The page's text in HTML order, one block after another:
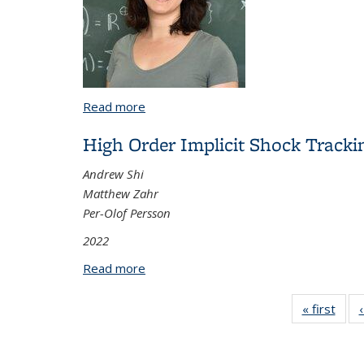
Read more
High Order Implicit Shock
Andrew Shi
Matthew Zahr
Per-Olof Persson
2022
Read more
« first